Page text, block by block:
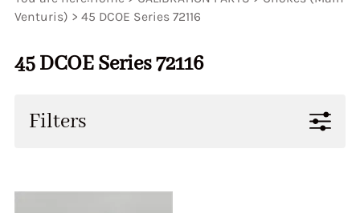
Venturis) > 45 DCOE Series 72116
45 DCOE Series 72116
Filters